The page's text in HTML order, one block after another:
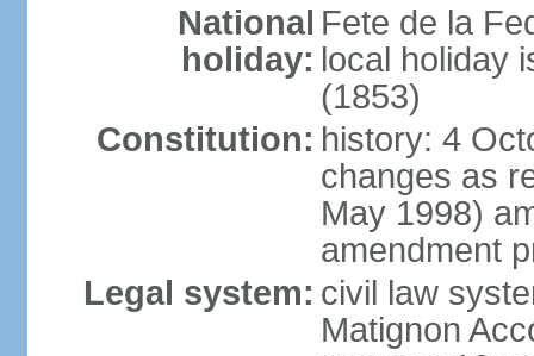
National
holiday:
Fete de la
local holiday
(1853)
Constitution: history: 4
changes as
May 1998)
amendment
Legal system: civil law
Matignon